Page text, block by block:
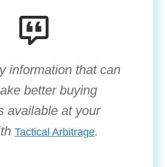
information that can
better buying
available at your
Tactical Arbitrage.